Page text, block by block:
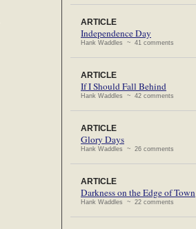
ARTICLE
Independence Day
Hank Waddles ~ 41 comments
ARTICLE
If I Should Fall Behind
Hank Waddles ~ 42 comments
ARTICLE
Glory Days
Hank Waddles ~ 26 comments
ARTICLE
Darkness on the Edge of Town
Hank Waddles ~ 22 comments